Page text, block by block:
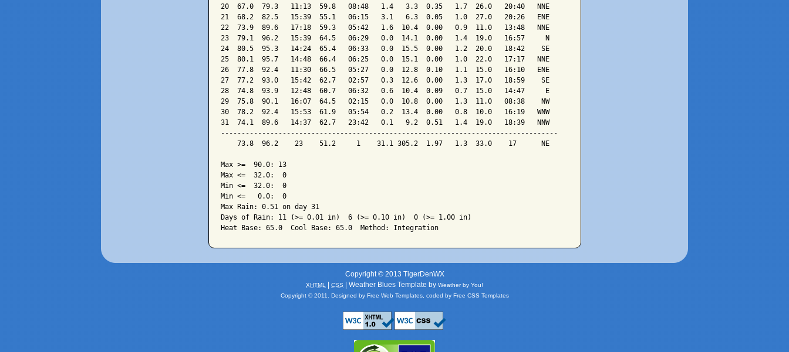
20  67.0  79.3   11:13  59.8   08:48   1.4   3.3  0.35   1.7  26.0   20:40   NNE
21  68.2  82.5   15:39  55.1   06:15   3.1   6.3  0.05   1.0  27.0   20:26   ENE
22  73.9  89.6   17:18  59.3   05:42   1.6  10.4  0.00   0.9  11.0   13:48   NNE
23  79.1  96.2   15:39  64.5   06:29   0.0  14.1  0.00   1.4  19.0   16:57     N
24  80.5  95.3   14:24  65.4   06:33   0.0  15.5  0.00   1.2  20.0   18:42    SE
25  80.1  95.7   14:48  66.4   06:25   0.0  15.1  0.00   1.0  22.0   17:17   NNE
26  77.8  92.4   11:30  66.5   05:27   0.0  12.8  0.10   1.1  15.0   16:10   ENE
27  77.2  93.0   15:42  62.7   02:57   0.3  12.6  0.00   1.3  17.0   18:59    SE
28  74.8  93.9   12:48  60.7   06:32   0.6  10.4  0.09   0.7  15.0   14:47     E
29  75.8  90.1   16:07  64.5   02:15   0.0  10.8  0.00   1.3  11.0   08:38    NW
30  78.2  92.4   15:53  61.9   05:54   0.2  13.4  0.00   0.8  10.0   16:19   WNW
31  74.1  89.6   14:37  62.7   23:42   0.1   9.2  0.51   1.4  19.0   18:39   NNW
----------------------------------------------------------------------------------
    73.8  96.2    23    51.2     1    31.1 305.2  1.97   1.3  33.0    17      NE
Max >=  90.0: 13
Max <=  32.0:  0
Min <=  32.0:  0
Min <=   0.0:  0
Max Rain: 0.51 on day 31
Days of Rain: 11 (>= 0.01 in)  6 (>= 0.10 in)  0 (>= 1.00 in)
Heat Base: 65.0  Cool Base: 65.0  Method: Integration
Copyright © 2013 TigerDenWX
XHTML CSS | Weather Blues Template by Weather by You!
Copyright © 2011. Designed by Free Web Templates, coded by Free CSS Templates